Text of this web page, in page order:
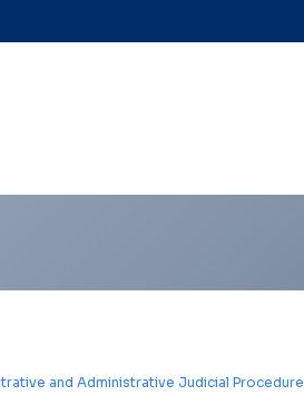
and Administrative Judicial Procedure